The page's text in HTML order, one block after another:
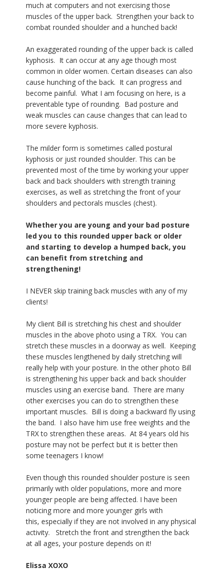
much at computers and not exercising those
muscles of the upper back. Strengthen your back to
combat rounded shoulder and a hunched back!
An exaggerated rounding of the upper back is called
kyphosis. It can occur at any age though most
common in older women. Certain diseases can also
cause hunching of the back. It can progress and
become painful. What I am focusing on here, is a
preventable type of rounding. Bad posture and
weak muscles can cause changes that can lead to
more severe kyphosis.
The milder form is sometimes called postural
kyphosis or just rounded shoulder. This can be
prevented most of the time by working your upper
back and back shoulders with strength training
exercises, as well as stretching the front of your
shoulders and pectorals muscles (chest).
Whether you are young and your bad posture
led you to this rounded upper back or older
and starting to develop a humped back, you
can benefit from stretching and
strengthening!
I NEVER skip training back muscles with any of my
clients!
My client Bill is stretching his chest and shoulder
muscles in the above photo using a TRX. You can
stretch these muscles in a doorway as well. Keeping
these muscles lengthened by daily stretching will
really help with your posture. In the other photo Bill
is strengthening his upper back and back shoulder
muscles using an exercise band. There are many
other exercises you can do to strengthen these
important muscles. Bill is doing a backward fly using
the band. I also have him use free weights and the
TRX to strengthen these areas. At 84 years old his
posture may not be perfect but it is better then
some teenagers I know!
Even though this rounded shoulder posture is seen
primarily with older populations, more and more
younger people are being affected. I have been
noticing more and more younger girls with
this, especially if they are not involved in any physical
activity. Stretch the front and strengthen the back
at all ages, your posture depends on it!
Elissa XOXO